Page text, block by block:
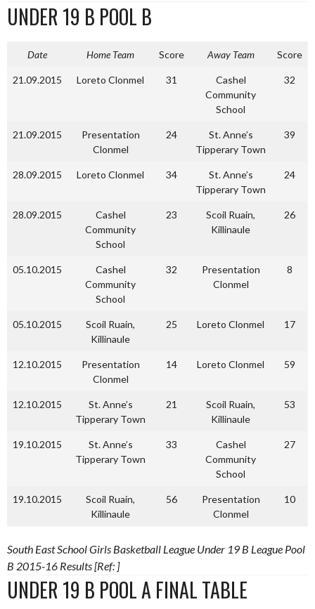
UNDER 19 B POOL B
Date Home Team Score Away Team Score
21.09.2015 Loreto Clonmel 31
Cashel
Community
School
32
21.09.2015
Presentation
Clonmel
24
St. Anne’s
Tipperary Town
39
28.09.2015 Loreto Clonmel 34
St. Anne’s
Tipperary Town
24
28.09.2015
Cashel
Community
School
23
Scoil Ruain,
Killinaule
26
05.10.2015
Cashel
Community
School
32
Presentation
Clonmel
8
05.10.2015
Scoil Ruain,
Killinaule
25 Loreto Clonmel 17
12.10.2015
Presentation
Clonmel
14 Loreto Clonmel 59
12.10.2015
St. Anne’s
Tipperary Town
21
Scoil Ruain,
Killinaule
53
19.10.2015
St. Anne’s
Tipperary Town
33
Cashel
Community
School
27
19.10.2015
Scoil Ruain,
Killinaule
56
Presentation
Clonmel
10
South East School Girls Basketball League Under 19 B League Pool
B 2015-16 Results [Ref: ]
UNDER 19 B POOL A FINAL TABLE